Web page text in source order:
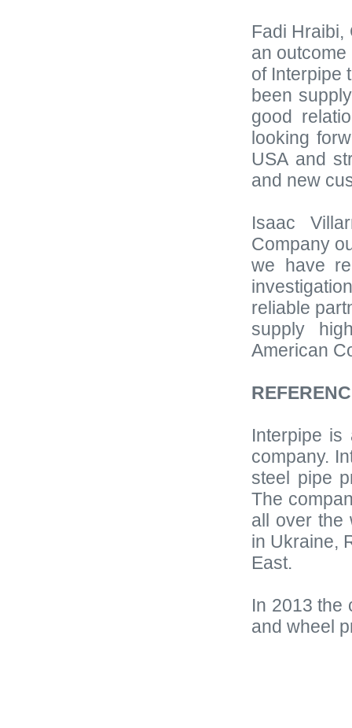
Fadi Hraibi,
an
of Interpipe
been
good
looking
USA and
and new
Isaac
Company
we have
reliable
supply
American
Interpipe is
company.
steel pipe
The
all over the
in Ukraine,
East.
In 2013 the
and wheel